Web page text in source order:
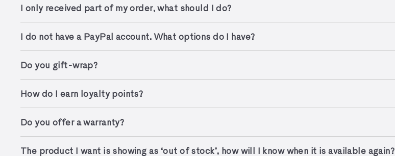
I only received part of my order, what should I do?
I do not have a PayPal account. What options do I have?
Do you gift-wrap?
How do I earn loyalty points?
Do you offer a warranty?
The product I want is showing as ‘out of stock’, how will I know when it is available again?